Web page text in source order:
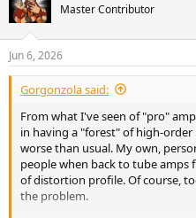
t
i
s
:
Master Contributor
Jun 6, 2026
Gorgonzola said:
From what I've seen of "pro"
in having a "forest" of high-
worse than usual. My own,
people when back to tube amps
of distortion profile. Of course,
the problem.